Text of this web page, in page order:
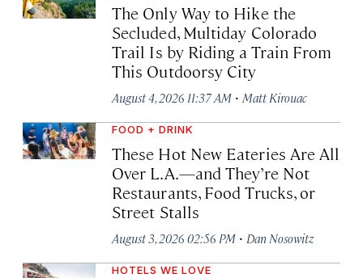
The Only Way to Hike the
Secluded, Multiday Colorado
Trail Is by Riding a Train From
This Outdoorsy City
August 4, 2026 11:37 AM · Matt Kirouac
FOOD + DRINK
These Hot New Eateries Are All
Over L.A.—and They’re Not
Restaurants, Food Trucks, or
Street Stalls
August 3, 2026 02:56 PM · Dan Nosowitz
HOTELS WE LOVE